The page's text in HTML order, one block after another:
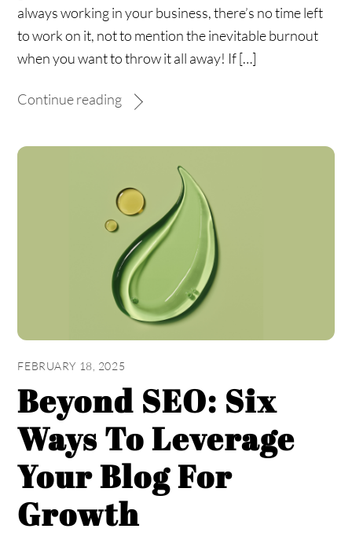
always working in your business, there’s no time left
to work on it, not to mention the inevitable burnout
when you want to throw it all away! If […]
Continue reading
FEBRUARY 18, 2025
Beyond SEO: Six
Ways To Leverage
Your Blog For
Growth